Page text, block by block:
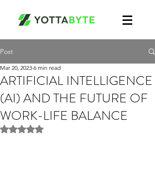
Post
ARTIFICIAL INTELLIGENCE
(AI) AND THE FUTURE OF
WORK-LIFE BALANCE
Mar 20, 2023 6 min read
Rated NaN out of 5 stars.